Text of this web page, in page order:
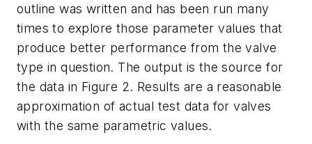
outline was written and has been run many
times to explore those parameter values that
produce better performance from the valve
type in question. The output is the source for
the data in Figure 2. Results are a reasonable
approximation of actual test data for valves
with the same parametric values.